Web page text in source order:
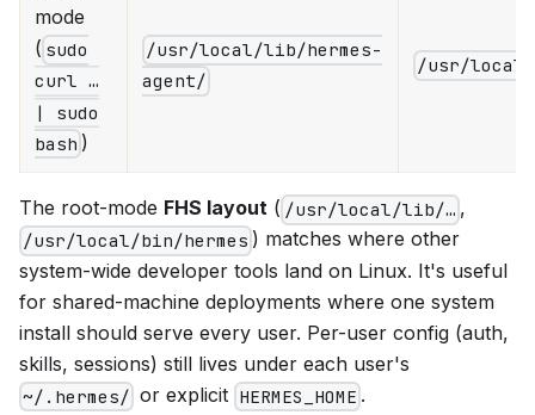
mode
( sudo
curl …
| sudo
bash )
/usr/local/lib/hermes-
agent/
/usr/local/
The root-mode FHS layout ( /usr/local/lib/… ,
/usr/local/bin/hermes ) matches where other
system-wide developer tools land on Linux. It's useful
for shared-machine deployments where one system
install should serve every user. Per-user config (auth,
skills, sessions) still lives under each user's
~/.hermes/ or explicit HERMES_HOME.